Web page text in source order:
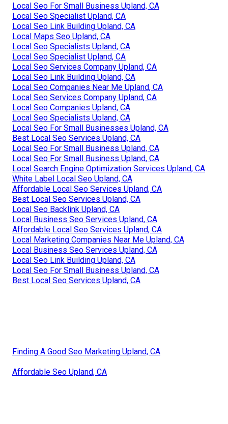
Local Seo For Small Business Upland, CA
Local Seo Specialist Upland, CA
Local Seo Link Building Upland, CA
Local Maps Seo Upland, CA
Local Seo Specialists Upland, CA
Local Seo Specialist Upland, CA
Local Seo Services Company Upland, CA
Local Seo Link Building Upland, CA
Local Seo Companies Near Me Upland, CA
Local Seo Services Company Upland, CA
Local Seo Companies Upland, CA
Local Seo Specialists Upland, CA
Local Seo For Small Businesses Upland, CA
Best Local Seo Services Upland, CA
Local Seo For Small Business Upland, CA
Local Seo For Small Business Upland, CA
Local Search Engine Optimization Services Upland, CA
White Label Local Seo Upland, CA
Affordable Local Seo Services Upland, CA
Best Local Seo Services Upland, CA
Local Seo Backlink Upland, CA
Local Business Seo Services Upland, CA
Affordable Local Seo Services Upland, CA
Local Marketing Companies Near Me Upland, CA
Local Business Seo Services Upland, CA
Local Seo Link Building Upland, CA
Local Seo For Small Business Upland, CA
Best Local Seo Services Upland, CA
Finding A Good Seo Marketing Upland, CA
Affordable Seo Upland, CA